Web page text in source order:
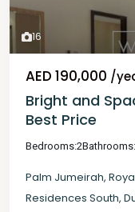
16
AED 190,000 /
Bright and
Best Price
Bedrooms:2Bathrooms:
Palm Jumeirah,
Residences South,